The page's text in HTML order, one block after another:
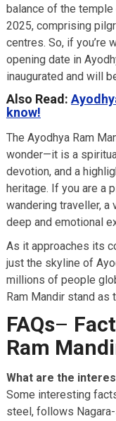
balance of the
2025, comprising
centres. So, if you’re
opening date in
inaugurated and will
Also Read:
know!
The Ayodhya Ram
wonder—it is a
devotion, and a
heritage. If you are a
wandering traveller, a
deep and emotional
As it approaches its
just the skyline of
millions of people
Ram Mandir stand
FAQs–
Ram
What are the
Some interesting
steel, follows